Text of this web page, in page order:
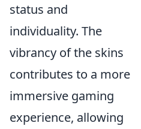
status and
individuality. The
vibrancy of the skins
contributes to a more
immersive gaming
experience, allowing